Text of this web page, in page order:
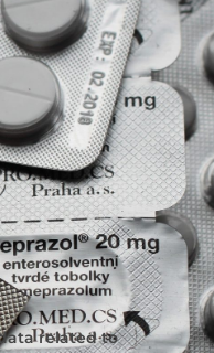
related to